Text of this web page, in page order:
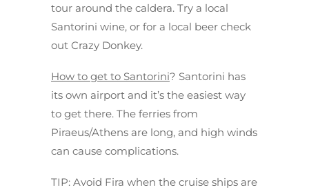
tour around the caldera. Try a local
Santorini wine, or for a local beer check
out Crazy Donkey.
How to get to Santorini? Santorini has
its own airport and it’s the easiest way
to get there. The ferries from
Piraeus/Athens are long, and high winds
can cause complications.
TIP: Avoid Fira when the cruise ships are